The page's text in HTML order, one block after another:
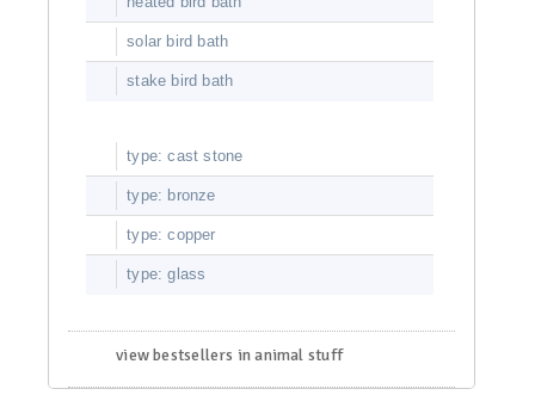
solar bird bath
stake bird bath
type: cast stone
type: bronze
type: copper
type: glass
view bestsellers in animal stuff